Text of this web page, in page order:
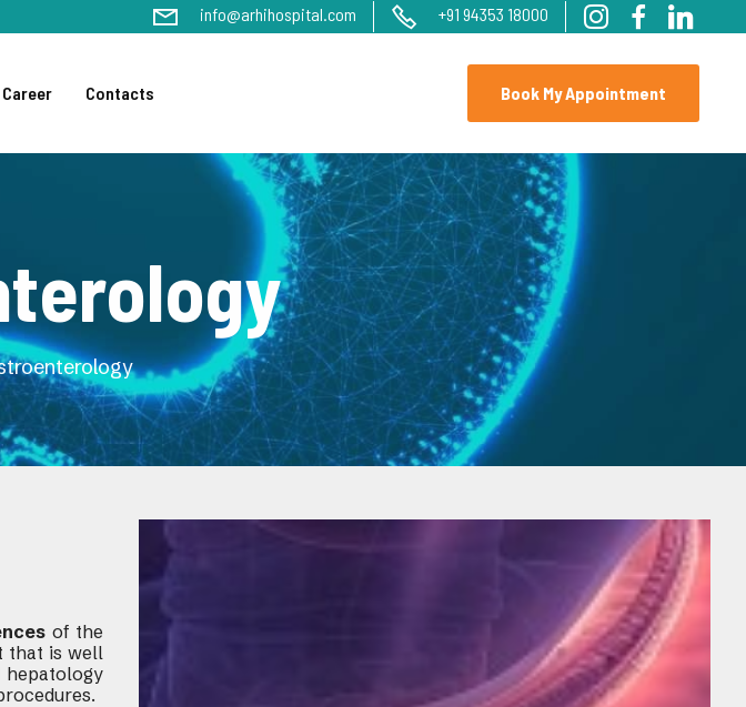
info@arhihospital.com +91 94353 18000
Career Contacts Book My Appointment
of the
that is well
hepatology